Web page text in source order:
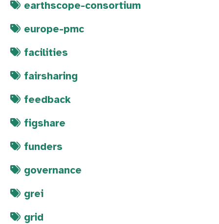
earthscope-consortium
europe-pmc
facilities
fairsharing
feedback
figshare
funders
governance
grei
grid